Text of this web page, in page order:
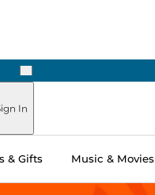
Next
In
& Gifts Music & Movies